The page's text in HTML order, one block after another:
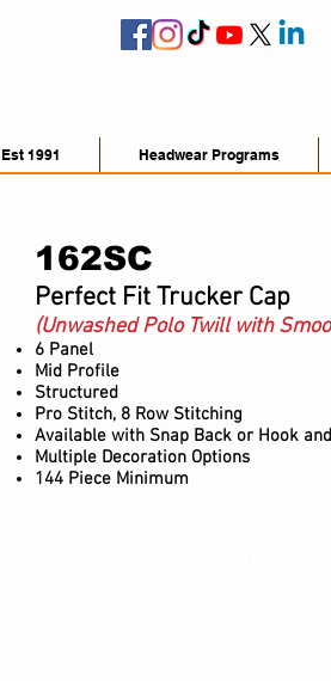
Est 1991 Headwear Programs
162SC
Perfect Fit Trucker Cap
(Unwashed Polo Twill with
6 Panel
Mid Profile
Structured
Pro Stitch, 8 Row Stitching
Available with Snap Back or Hook
Multiple Decoration Options
144 Piece Minimum